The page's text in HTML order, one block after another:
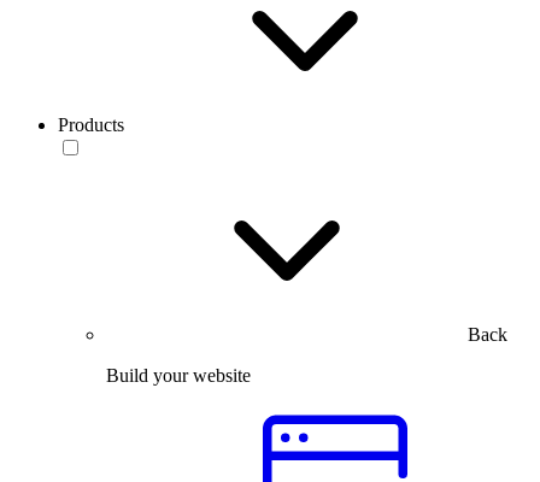
Products
Back
Build your website